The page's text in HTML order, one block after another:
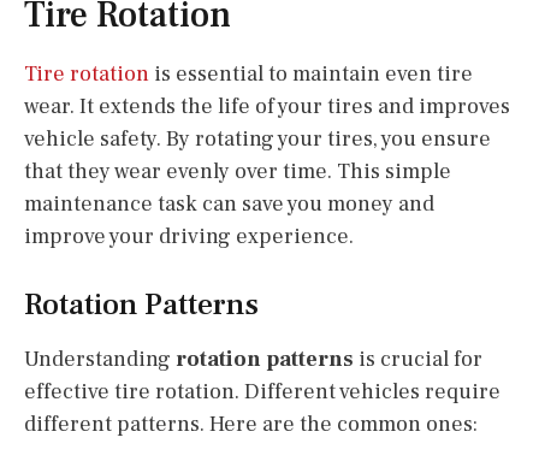
Tire Rotation
Tire rotation is essential to maintain even tire
wear. It extends the life of your tires and improves
vehicle safety. By rotating your tires, you ensure
that they wear evenly over time. This simple
maintenance task can save you money and
improve your driving experience.
Rotation Patterns
Understanding rotation patterns is crucial for
effective tire rotation. Different vehicles require
different patterns. Here are the common ones: